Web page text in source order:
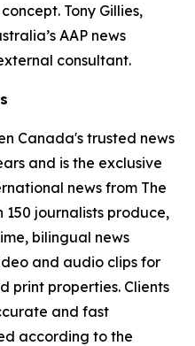
Tony Gillies,
AAP news
consultant.
Canada's trusted news
and is the exclusive
news from The
150 journalists produce,
bilingual news
and audio clips for
print properties. Clients
and fast
according to the